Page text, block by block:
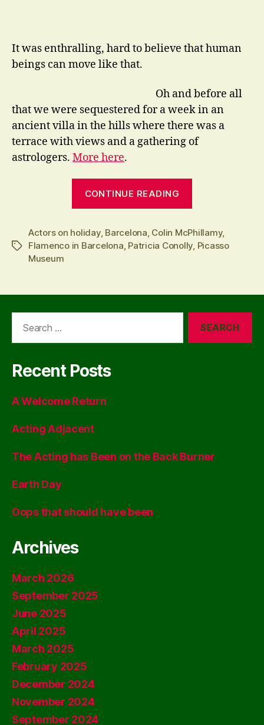
It was enthralling, hard to believe that human
beings can move like that.
Oh and before all
that we were sequestered for a week in an
ancient villa in the hills where there was a
terrace with views and a gathering of
astrologers. More here.
CONTINUE READING
on
Holiday”
Tags
Actors on holiday, Barcelona, Colin McPhillamy,
Flamenco in Barcelona, Patricia Conolly, Picasso
Museum
Recent Posts
A Welcome Return
Acting Adjacent
The Acting has Been on the Back Burner
Earth Day
Oops that should have been
Archives
March 2026
September 2025
June 2025
April 2025
March 2025
February 2025
December 2024
November 2024
September 2024